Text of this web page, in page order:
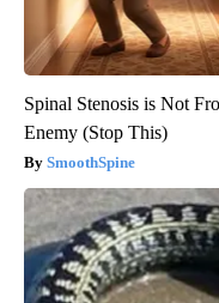
Spinal Stenosis is Not
Enemy (Stop This)
SmoothSpine